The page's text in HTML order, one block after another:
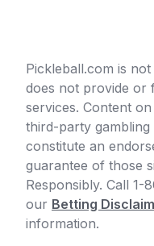
Pickleball.com is
does not provide or
services. Content
third-party
constitute an
guarantee of those
Responsibly. Call 1-
our Betting
information.